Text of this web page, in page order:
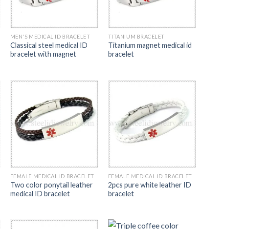
MEN'S MEDICAL ID BRACELET
Classical steel medical ID
bracelet with magnet
TITANIUM BRACELET
Titanium magnet medical id
bracelet
FEMALE MEDICAL ID BRACELET
Two color ponytail leather
medical ID bracelet
FEMALE MEDICAL ID BRACELET
2pcs pure white leather ID
bracelet